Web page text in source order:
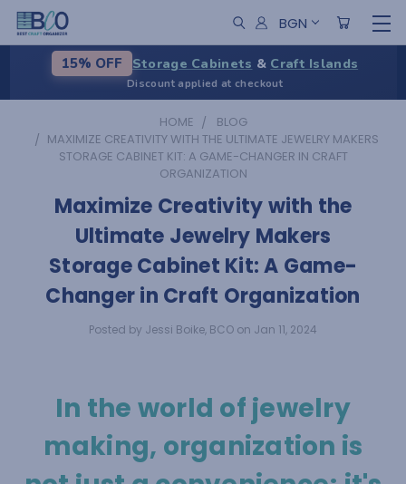
BGN
15% OFF Storage Cabinets & Craft Islands
Discount applied at checkout
HOME
BLOG
​MAXIMIZE CREATIVITY WITH THE ULTIMATE JEWELRY MAKERS
STORAGE CABINET KIT: A GAME-CHANGER IN CRAFT
ORGANIZATION
​Maximize Creativity with the
Ultimate Jewelry Makers
Storage Cabinet Kit: A Game-
Changer in Craft Organization
Posted by Jessi Boike, BCO on Jan 11, 2024
In the world of jewelry
making, organization is